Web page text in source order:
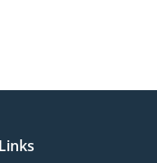
Links